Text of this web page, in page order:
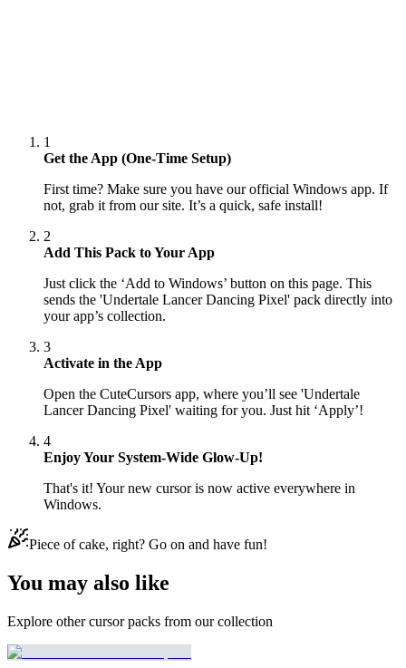
1
Get the App (One-Time Setup)
First time? Make sure you have our official Windows app. If
not, grab it from our site. It’s a quick, safe install!
2
Add This Pack to Your App
Just click the ‘Add to Windows’ button on this page. This
sends the 'Undertale Lancer Dancing Pixel' pack directly into
your app’s collection.
3
Activate in the App
Open the CuteCursors app, where you’ll see 'Undertale
Lancer Dancing Pixel' waiting for you. Just hit ‘Apply’!
4
Enjoy Your System-Wide Glow-Up!
That's it! Your new cursor is now active everywhere in
Windows.
Piece of cake, right? Go on and have fun!
You may also like
Explore other cursor packs from our collection